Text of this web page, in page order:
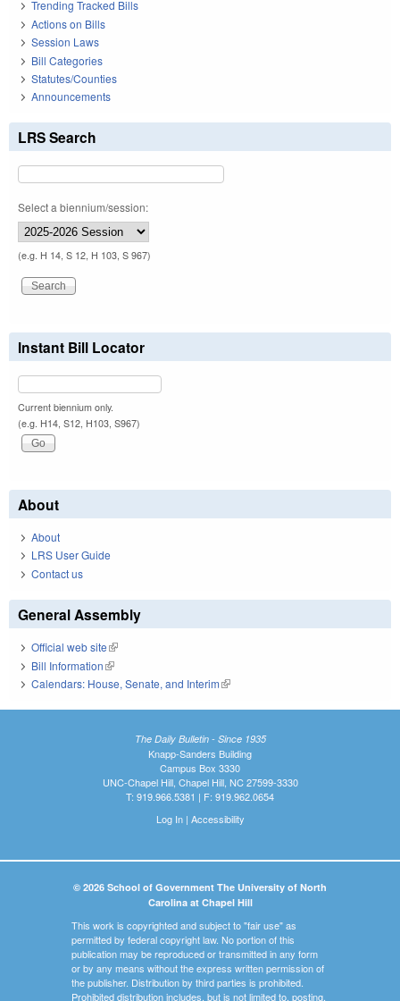
Trending Tracked Bills
Actions on Bills
Session Laws
Bill Categories
Statutes/Counties
Announcements
LRS Search
Select a biennium/session:
(e.g. H 14, S 12, H 103, S 967)
Instant Bill Locator
Current biennium only.
(e.g. H14, S12, H103, S967)
About
About
LRS User Guide
Contact us
General Assembly
Official web site(link is external)
Bill Information(link is external)
Calendars: House, Senate, and Interim(link is external)
The Daily Bulletin - Since 1935
Knapp-Sanders Building
Campus Box 3330
UNC-Chapel Hill, Chapel Hill, NC 27599-3330
T: 919.966.5381 | F: 919.962.0654
Log In| Accessibility
© 2026 School of Government The University of North
Carolina at Chapel Hill
This work is copyrighted and subject to "fair use" as
permitted by federal copyright law. No portion of this
publication may be reproduced or transmitted in any form
or by any means without the express written permission of
the publisher. Distribution by third parties is prohibited.
Prohibited distribution includes, but is not limited to, posting,